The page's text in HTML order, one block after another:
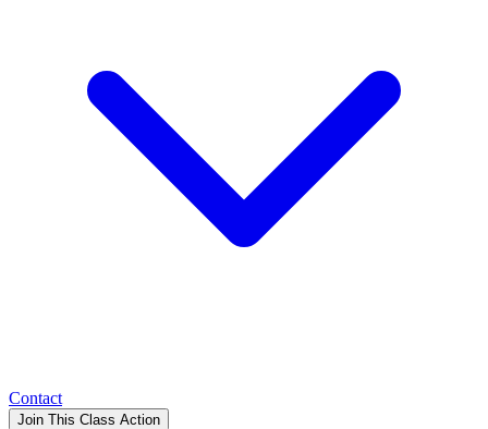
Contact
Join This Class Action